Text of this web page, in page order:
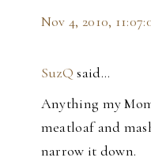
Nov 4, 2010,
SuzQ said…
Anything my
meatloaf and
narrow it down.